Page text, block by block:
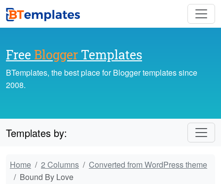
Free Blogger Templates
BTemplates, the best place for Blogger templates since
2008.
Templates by:
Home 2 Columns
Converted from WordPress theme
Bound By Love